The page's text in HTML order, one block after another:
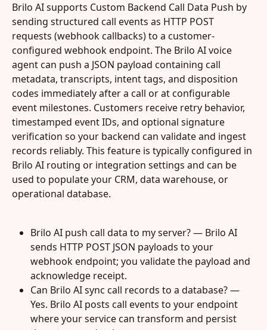
Brilo AI supports Custom Backend Call Data Push by
sending structured call events as HTTP POST
requests (webhook callbacks) to a customer-
configured webhook endpoint. The Brilo AI voice
agent can push a JSON payload containing call
metadata, transcripts, intent tags, and disposition
codes immediately after a call or at configurable
event milestones. Customers receive retry behavior,
timestamped event IDs, and optional signature
verification so your backend can validate and ingest
records reliably. This feature is typically configured in
Brilo AI routing or integration settings and can be
used to populate your CRM, data warehouse, or
operational database.
Brilo AI push call data to my server? — Brilo AI
sends HTTP POST JSON payloads to your
webhook endpoint; you validate the payload and
acknowledge receipt.
Can Brilo AI sync call records to a database? —
Yes. Brilo AI posts call events to your endpoint
where your service can transform and persist